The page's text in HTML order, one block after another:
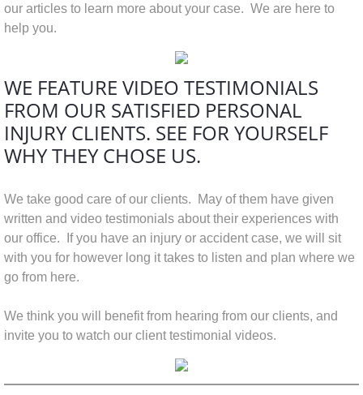
our articles to learn more about your case. We are here to
help you.
WE FEATURE VIDEO TESTIMONIALS
FROM OUR SATISFIED PERSONAL
INJURY CLIENTS. SEE FOR YOURSELF
WHY THEY CHOSE US.
We take good care of our clients. May of them have given
written and video testimonials about their experiences with
our office.
If you have an injury or accident case, we will sit
with you for however long it takes to listen and plan where we
go from here.
We think you will benefit from hearing from our clients, and
invite you to watch our client testimonial videos.